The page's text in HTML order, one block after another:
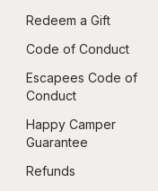
Redeem a Gift
Code of Conduct
Escapees Code of
Conduct
Happy Camper
Guarantee
Refunds